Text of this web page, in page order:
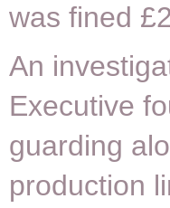
was fined
An
Executive
guarding
production